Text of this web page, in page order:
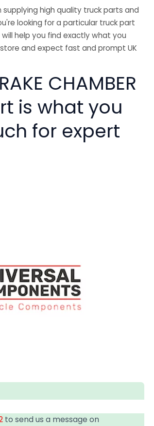
high quality truck parts and
looking for a particular truck part
help you find exactly what you
and expect fast and prompt UK
CHAMBER
is what you
for expert
to send us a message on